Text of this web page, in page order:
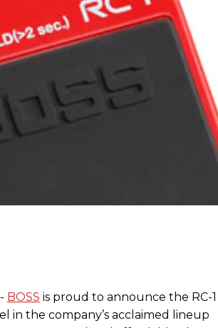
BOSS is proud to announce the RC-1
in the company’s acclaimed lineup